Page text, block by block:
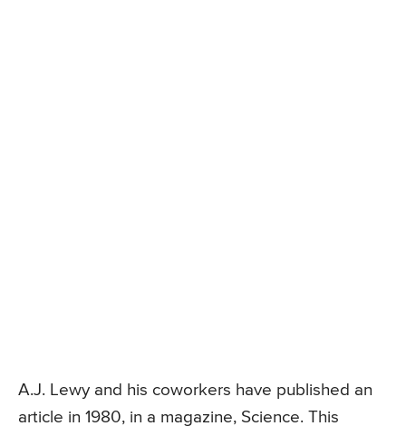
A.J. Lewy and his coworkers have published an
article in 1980, in a magazine, Science. This